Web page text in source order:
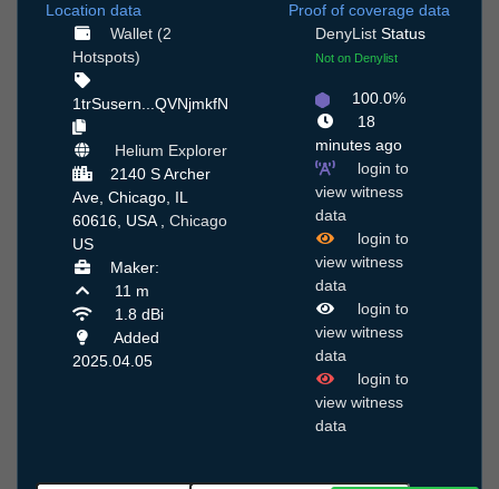
Location data
Wallet (2
Hotspots)
1trSusern...QVNjmkfN
Helium Explorer
2140 S Archer
Ave, Chicago, IL
60616, USA , Chicago
US
Maker:
11 m
1.8 dBi
Added
2025.04.05
Proof of coverage data
DenyList Status
Not on Denylist
100.0%
18
minutes ago
login to
view witness
data
login to
view witness
data
login to
view witness
data
login to
view witness
data